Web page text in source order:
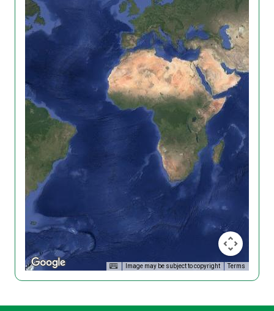
Image may be subject to copyright Terms